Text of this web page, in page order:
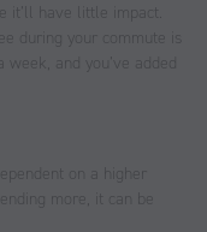
it’ll have little impact.
during your commute is
and you’ve added
on a higher
more, it can be